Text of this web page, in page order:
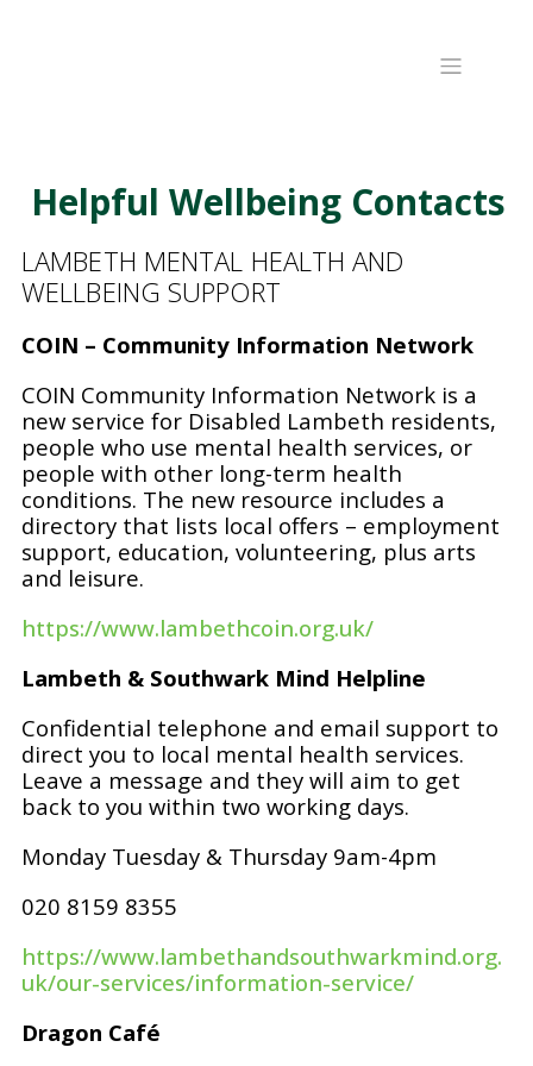
Helpful Wellbeing Contacts
LAMBETH MENTAL HEALTH AND
WELLBEING SUPPORT
COIN – Community Information Network
COIN Community Information Network is a
new service for Disabled Lambeth residents,
people who use mental health services, or
people with other long-term health
conditions. The new resource includes a
directory that lists local offers – employment
support, education, volunteering, plus arts
and leisure.
https://www.lambethcoin.org.uk/
Lambeth & Southwark Mind Helpline
Confidential telephone and email support to
direct you to local mental health services.
Leave a message and they will aim to get
back to you within two working days.
Monday Tuesday & Thursday 9am-4pm
020 8159 8355
https://www.lambethandsouthwarkmind.org.
uk/our-services/information-service/
Dragon Café